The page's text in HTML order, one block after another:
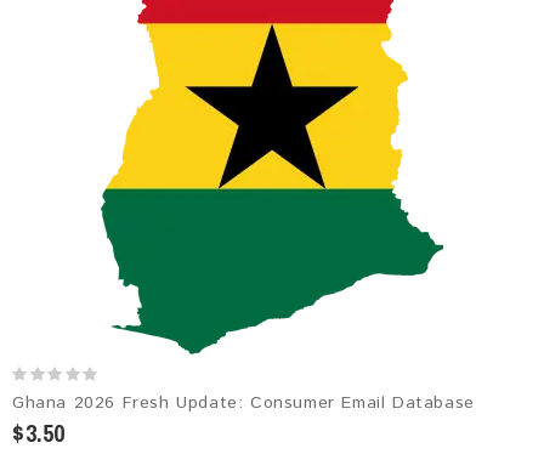
Ghana 2026 Fresh Update: Consumer Email Database
$3.50